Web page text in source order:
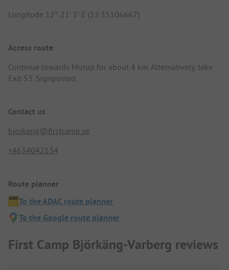
Longitude 12° 21' 3" E (12.35106667)
Access route
Continue towards Morup for about 4 km. Alternatively, take
Exit 53. Signposted.
Contact us
bjorkang@firstcamp.se
+4634042134
Route planner
To the ADAC route planner
To the Google route planner
First Camp Björkäng-Varberg reviews